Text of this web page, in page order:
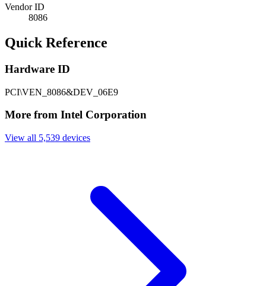
Vendor ID
8086
Quick Reference
Hardware ID
PCI\VEN_8086&DEV_06E9
More from Intel Corporation
View all 5,539 devices